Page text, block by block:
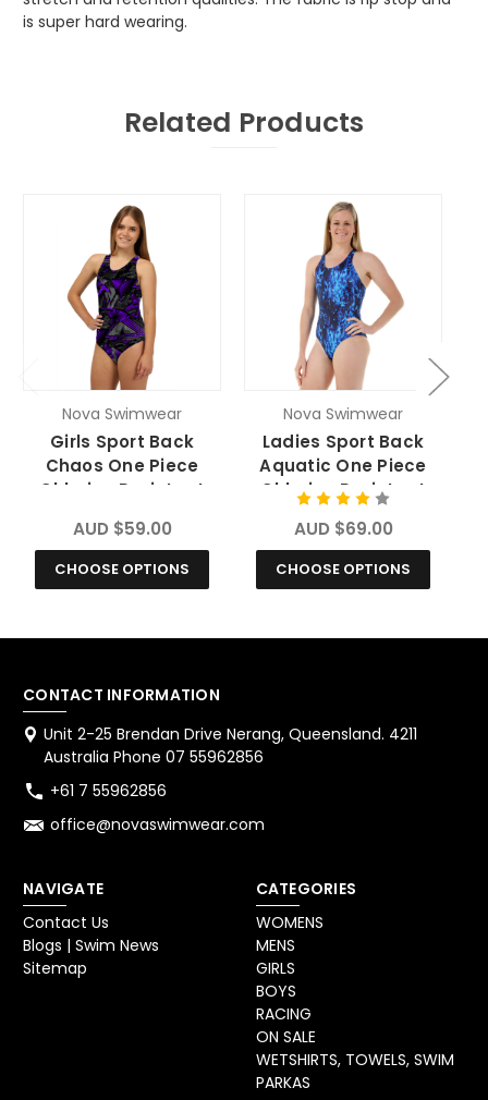
is super hard wearing.
Related Products
Nova Swimwear
Girls Sport Back
Chaos One Piece
Chlorine Resistant
AUD $59.00
CHOOSE OPTIONS
Nova Swimwear
Ladies Sport Back
Aquatic One Piece
Chlorine Resistant
Swimsuit
AUD $69.00
CHOOSE OPTIONS
CONTACT INFORMATION
Unit 2-25 Brendan Drive Nerang, Queensland. 4211
Australia Phone 07 55962856
+61 7 55962856
office@novaswimwear.com
NAVIGATE
Contact Us
Blogs | Swim News
Sitemap
CATEGORIES
WOMENS
MENS
GIRLS
BOYS
RACING
ON SALE
WETSHIRTS, TOWELS, SWIM
PARKAS